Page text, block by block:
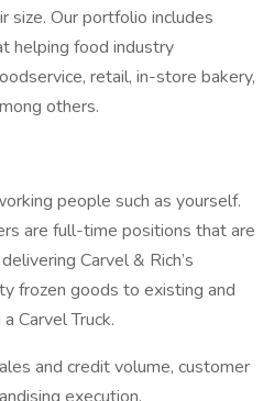
size. Our portfolio includes
helping food industry
retail, in-store bakery,
others.
people such as yourself.
are full-time positions that are
Carvel & Rich’s
frozen goods to existing and
Carvel Truck.
and credit volume, customer